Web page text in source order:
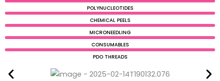
POLYNUCLEOTIDES
CHEMICAL PEELS
MICRONEEDLING
CONSUMABLES
PDO THREADS